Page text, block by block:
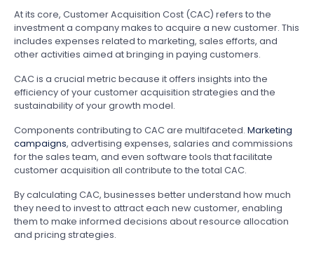
At its core, Customer Acquisition Cost (CAC) refers to the
investment a company makes to acquire a new customer. This
includes expenses related to marketing, sales efforts, and
other activities aimed at bringing in paying customers.
CAC is a crucial metric because it offers insights into the
efficiency of your customer acquisition strategies and the
sustainability of your growth model.
Components contributing to CAC are multifaceted. Marketing
campaigns, advertising expenses, salaries and commissions
for the sales team, and even software tools that facilitate
customer acquisition all contribute to the total CAC.
By calculating CAC, businesses better understand how much
they need to invest to attract each new customer, enabling
them to make informed decisions about resource allocation
and pricing strategies.